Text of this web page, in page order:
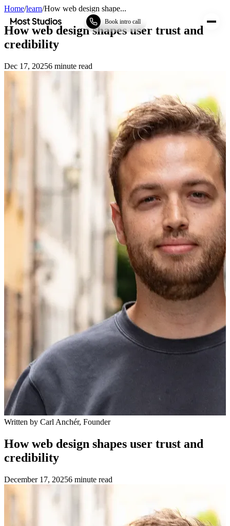
Most Studios Book intro call
Home/learn/How web design shape...
How web design shapes user trust and
credibility
Dec 17, 20256 minute read
Written by Carl Anchér, Founder
How web design shapes user trust and
credibility
December 17, 20256 minute read